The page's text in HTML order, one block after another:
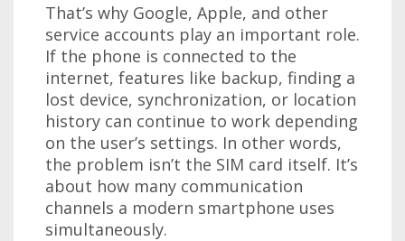
That’s why Google, Apple, and other
service accounts play an important role.
If the phone is connected to the
internet, features like backup, finding a
lost device, synchronization, or location
history can continue to work depending
on the user’s settings. In other words,
the problem isn’t the SIM card itself. It’s
about how many communication
channels a modern smartphone uses
simultaneously.